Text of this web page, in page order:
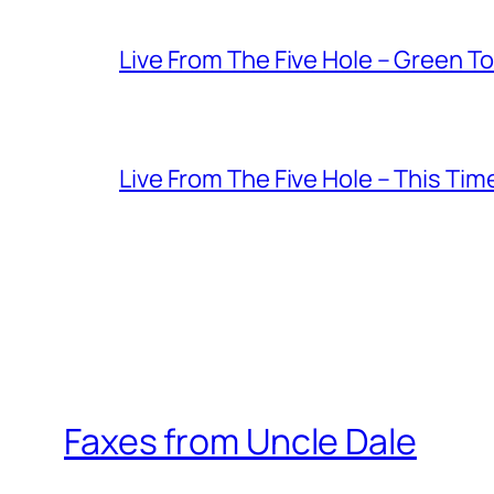
Live From The Five Hole – Green
Live From The Five Hole – This
Faxes from Uncle Dale